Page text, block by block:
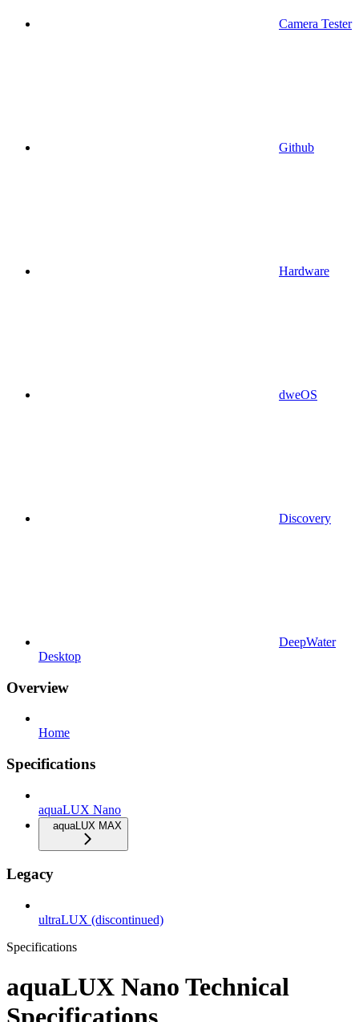
Camera Tester
Github
Hardware
dweOS
Discovery
DeepWater
Desktop
Overview
Home
Specifications
aquaLUX Nano
aquaLUX MAX
Legacy
ultraLUX (discontinued)
Specifications
aquaLUX Nano Technical
Specifications